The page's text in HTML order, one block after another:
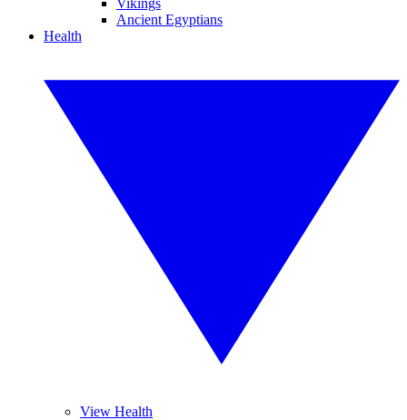
Vikings
Ancient Egyptians
Health
View Health